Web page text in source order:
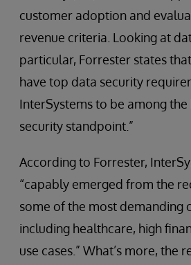
customer adoption and
revenue criteria. Looking at
particular, Forrester states
have top data security
InterSystems to be among
security standpoint.”
According to Forrester,
“capably emerged from the
some of the most demanding
including healthcare, high
use cases.” What’s more, the